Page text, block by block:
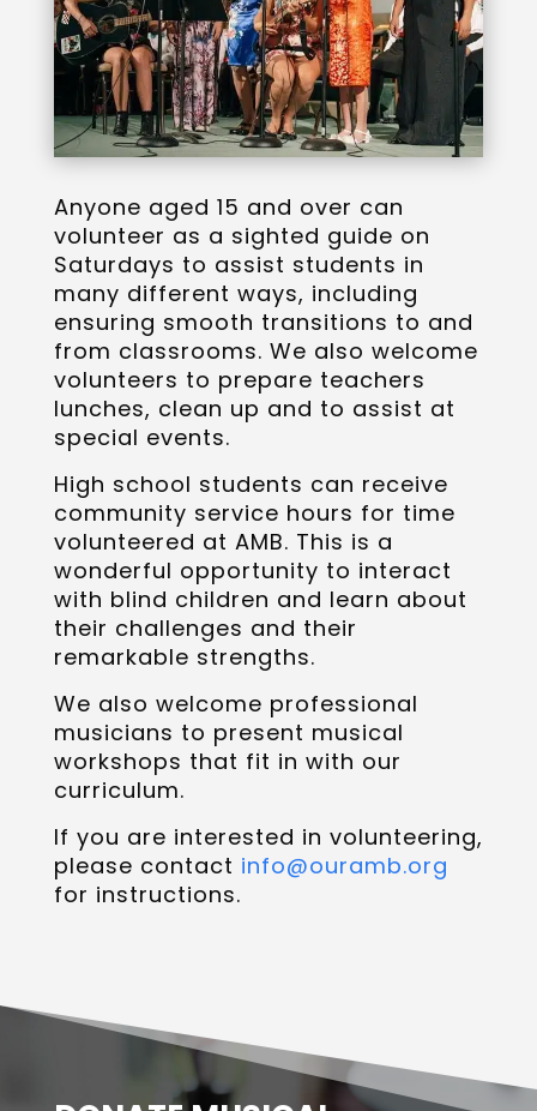
Anyone aged 15 and over can
volunteer as a sighted guide on
Saturdays to assist students in
many different ways, including
ensuring smooth transitions to and
from classrooms. We also welcome
volunteers to prepare teachers
lunches, clean up and to assist at
special events.
High school students can receive
community service hours for time
volunteered at AMB. This is a
wonderful opportunity to interact
with blind children and learn about
their challenges and their
remarkable strengths.
We also welcome professional
musicians to present musical
workshops that fit in with our
curriculum.
If you are interested in volunteering,
please contact info@ouramb.org
for instructions.